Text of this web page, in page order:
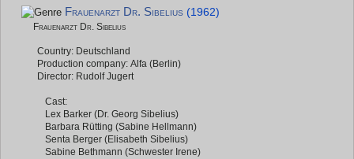
Frauenarzt Dr. Sibelius (1962)
Frauenarzt Dr. Sibelius
Country: Deutschland
Production company: Alfa (Berlin)
Director: Rudolf Jugert
Cast:
Lex Barker (Dr. Georg Sibelius)
Barbara Rütting (Sabine Hellmann)
Senta Berger (Elisabeth Sibelius)
Sabine Bethmann (Schwester Irene)